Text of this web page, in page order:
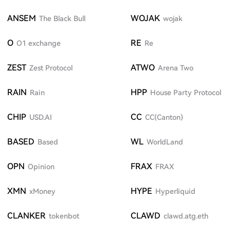
ANSEM The Black Bull WOJAK wojak
O O1 exchange RE Re
ZEST Zest Protocol ATWO Arena Two
RAIN Rain HPP House Party Protocol
CHIP USD.AI CC CC(Canton)
BASED Based WL WorldLand
OPN Opinion FRAX FRAX
XMN xMoney HYPE Hyperliquid
CLANKER tokenbot CLAWD clawd.atg.eth